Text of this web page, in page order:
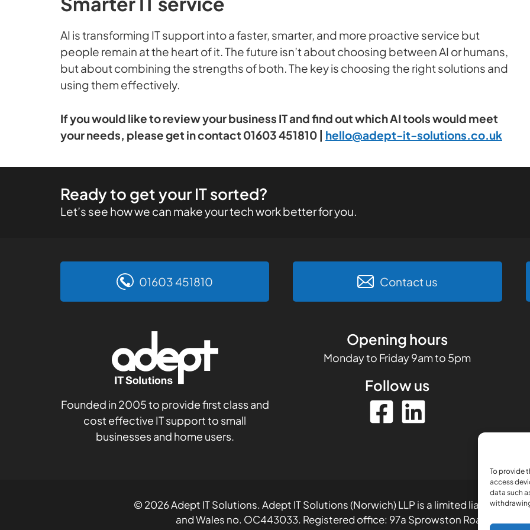
To provide
access
data such
AI is transforming IT support into a faster, smarter, and more proactive service but
people remain at the heart of it. The future isn’t about choosing between AI or humans,
but about combining the strengths of both. The key is choosing the right solutions and
using them effectively.
If you would like to review your business IT and find out which AI tools would meet
your needs, please get in contact 01603 451810 | hello@adept-it-solutions.co.uk
Ready to get your IT sorted?
Let’s see how we can make your tech work better for you.
01603 451810 Contact us
Founded in 2005 to provide first class and
cost effective IT support to small
businesses and home users.
Opening hours
Monday to Friday 9am to 5pm
Follow us
© 2026 Adept IT Solutions. Adept IT Solutions (Norwich) LLP is a limited liability
and Wales no. OC443033. Registered office: 97a Sprowston Road,